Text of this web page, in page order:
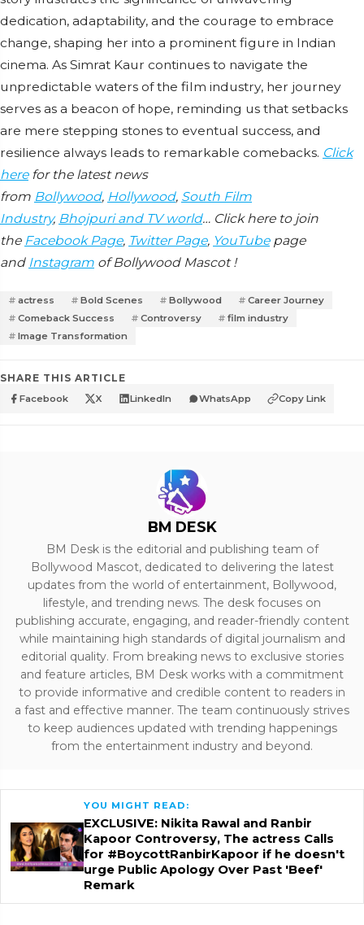
dedication, adaptability, and the courage to embrace
change, shaping her into a prominent figure in Indian
cinema. As Simrat Kaur continues to navigate the
unpredictable waters of the film industry, her journey
serves as a beacon of hope, reminding us that setbacks
are mere stepping stones to eventual success, and
resilience always leads to remarkable comebacks. Click
herefor the latest news
from Bollywood, Hollywood, South Film
Industry, Bhojpuri and TV world… Click here to join
the Facebook Page, Twitter Page, YouTubepage
and Instagram of Bollywood Mascot !
actress Bold Scenes Bollywood
Career Journey
Comeback Success
Controversy
film industry
Image Transformation
SHARE THIS ARTICLE
Facebook X LinkedIn WhatsApp Copy Link
BM DESK
BM Desk is the editorial and publishing team of
Bollywood Mascot, dedicated to delivering the latest
updates from the world of entertainment, Bollywood,
lifestyle, and trending news. The desk focuses on
publishing accurate, engaging, and reader-friendly content
while maintaining high standards of digital journalism and
editorial quality. From breaking news to exclusive stories
and feature articles, BM Desk works with a commitment
to provide informative and credible content to readers in
a fast and effective manner. The team continuously strives
to keep audiences updated with trending happenings
from the entertainment industry and beyond.
YOU MIGHT READ:
EXCLUSIVE: Nikita Rawal and Ranbir
Kapoor Controversy, The actress Calls
for #BoycottRanbirKapoor if he doesn't
urge Public Apology Over Past 'Beef'
Remark